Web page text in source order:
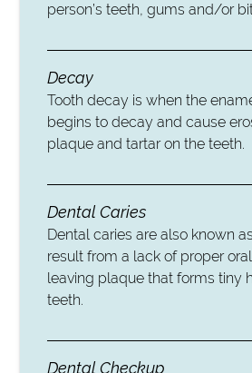
person’s teeth, gums and/or
Decay
Tooth decay is when the
begins to decay and cause
plaque and tartar on the teeth.
Dental Caries
Dental caries are also known
result from a lack of proper
leaving plaque that forms tiny
teeth.
Dental Checkup